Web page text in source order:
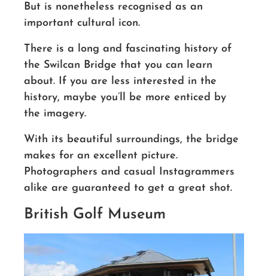
But is nonetheless recognised as an
important cultural icon.
There is a long and fascinating history of
the Swilcan Bridge that you can learn
about. If you are less interested in the
history, maybe you’ll be more enticed by
the imagery.
With its beautiful surroundings, the bridge
makes for an excellent picture.
Photographers and casual
Instagrammers
alike are guaranteed to get a great shot.
British Golf Museum